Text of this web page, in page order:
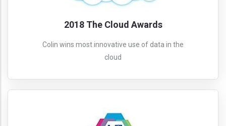
2018 The Cloud Awards
Colin wins most innovative use of data in the
cloud